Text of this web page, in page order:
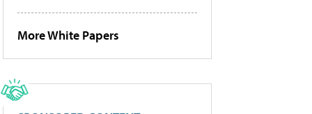
More White Papers